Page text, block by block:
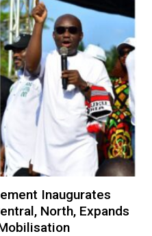
Inaugurates
North, Expands